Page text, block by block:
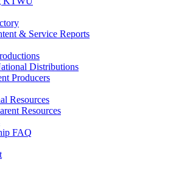
& Service Reports
Distributions
Producers
Resources
Resources
FAQ